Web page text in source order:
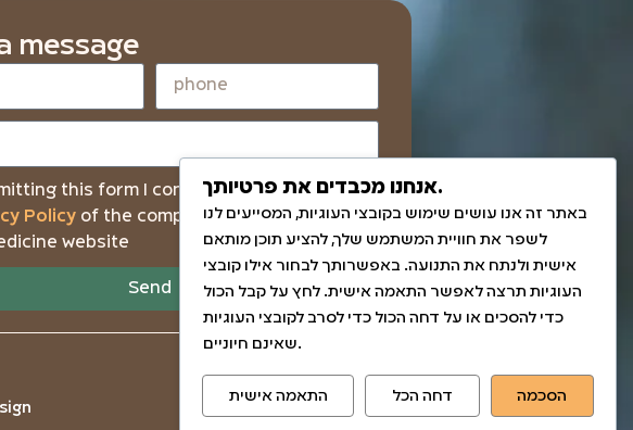
message
this form I confirm that I have read
Policy of the company and the Israel
website
Send
אנחנו מכבדים את פרטיותך.
באתר זה אנו עושים שימוש בקובצי העוגיות, המסייעים לנו
לשפר את חוויית המשתמש שלך, להציע תוכן מותאם
אישית ולנתח את התנועה. באפשרותך לבחור אילו קובצי
העוגיות תרצה לאפשר התאמה אישית. לחץ על קבל הכול
כדי להסכים או על דחה הכול כדי לסרב לקובצי העוגיות
שאינם חיוניים.
התאמה אישית דחה הכל הסכמה